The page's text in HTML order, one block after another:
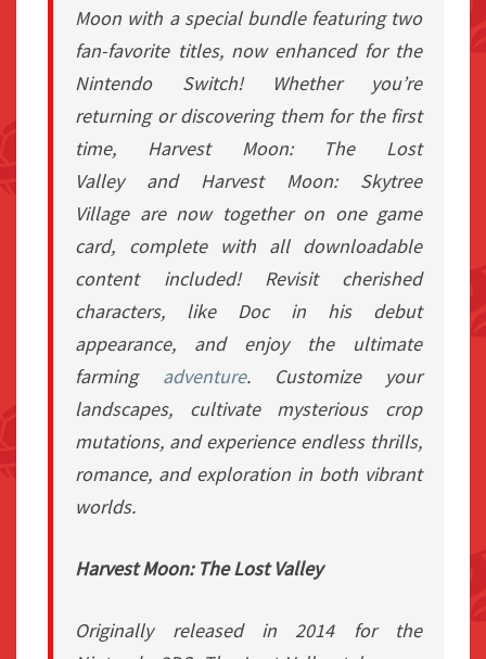
Moon with a special bundle featuring two
fan-favorite titles, now enhanced for the
Nintendo Switch! Whether you’re
returning or discovering them for the first
time, Harvest Moon: The Lost
Valleyand Harvest Moon: Skytree
Villageare now together on one game
card, complete with all downloadable
content included! Revisit cherished
characters, like Doc in his debut
appearance, and enjoy the ultimate
farming adventure. Customize your
landscapes, cultivate mysterious crop
mutations, and experience endless thrills,
romance, and exploration in both vibrant
worlds.
Harvest Moon: The Lost Valley
Originally released in 2014 for the